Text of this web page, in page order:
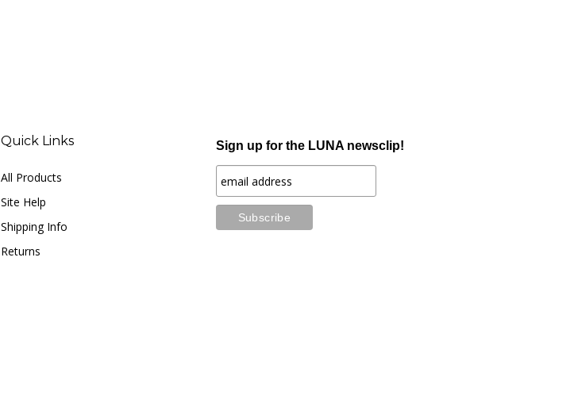
Quick Links
All Products
Site Help
Shipping Info
Returns
Sign up for the LUNA newsclip!